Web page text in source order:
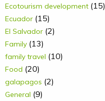
Ecotourism development (15)
Ecuador (15)
El Salvador (2)
Family (13)
family travel (10)
Food (20)
galapagos (2)
General (9)